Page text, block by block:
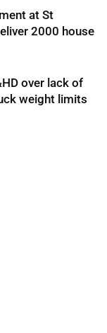
at St
2000 house
over lack of
weight limits